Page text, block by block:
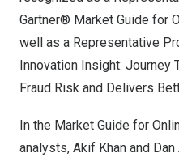
Gartner® Market Guide for
well as a Representative
Innovation Insight: Journey
Fraud Risk and Delivers
In the Market Guide for
analysts, Akif Khan and Dan